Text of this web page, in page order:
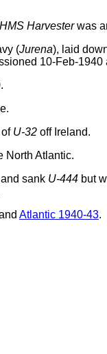
HMS Harvesterwas
(Jurena), laid
10-Feb-
U-32 off Ireland.
North Atlantic.
sank U-444 but
Atlantic 1940-43.